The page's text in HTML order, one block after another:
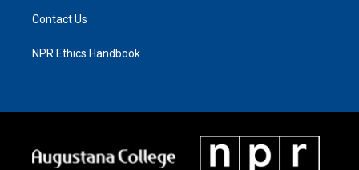
Contact Us
NPR Ethics Handbook